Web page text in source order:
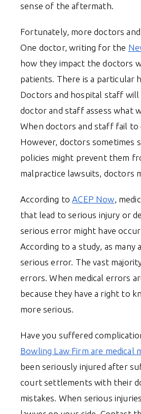
sense of the aftermath.
Fortunately, more doctors
One doctor, writing for the
how they impact the doctors
patients. There is a particular
Doctors and hospital staff
doctor and staff assess what
When doctors and staff fail to
However, doctors sometimes
policies might prevent them
malpractice lawsuits, doctors
According to ACEP Now ,
that lead to serious injury or
serious error might have
According to a study, as many
serious error. The vast
errors. When medical errors
because they have a right to
more serious.
Have you suffered
Bowling Law Firm are medical
been seriously injured after
court settlements with their
mistakes. When serious